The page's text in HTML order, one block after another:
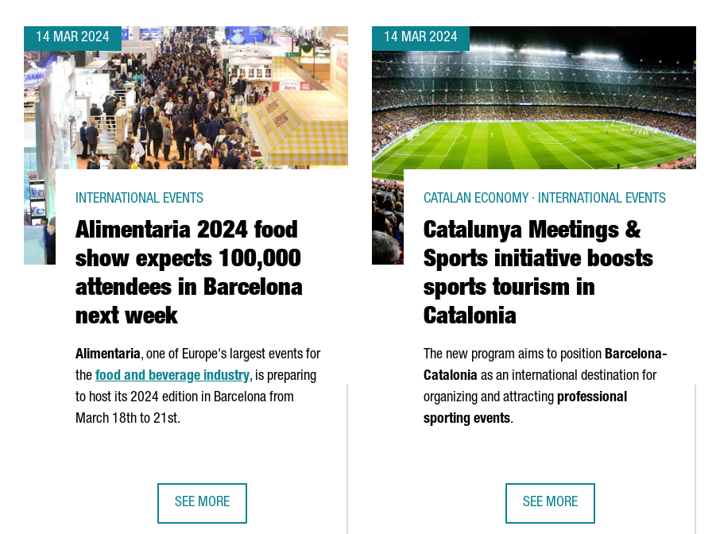
14 MAR 2024
Alimentaria 2024 food
show expects 100,000
attendees in Barcelona
next week
INTERNATIONAL EVENTS
Alimentaria, one of Europe's largest events for
the food and beverage industry, is preparing
to host its 2024 edition in Barcelona from
March 18th to 21st.
SEE MORE
14 MAR 2024
Catalunya Meetings &
Sports initiative boosts
sports tourism in
Catalonia
CATALAN ECONOMY · INTERNATIONAL EVENTS
The new program aims to position Barcelona-
Catalonia as an international destination for
organizing and attracting professional
sporting events.
SEE MORE